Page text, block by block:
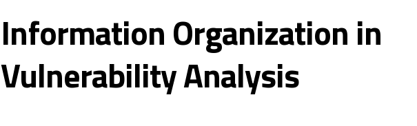
Information Organization in
Vulnerability Analysis